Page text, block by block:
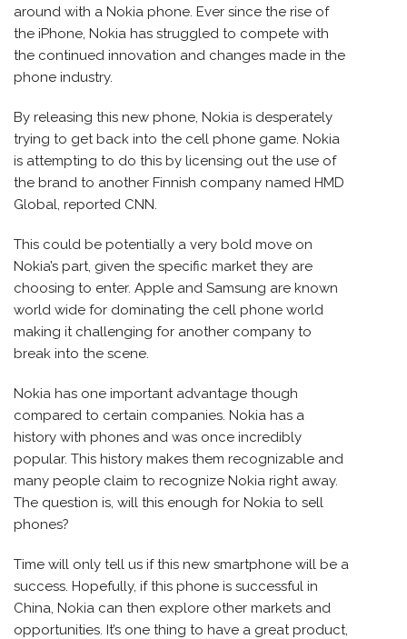
around with a Nokia phone. Ever since the rise of
the iPhone, Nokia has struggled to compete with
the continued innovation and changes made in the
phone industry.
By releasing this new phone, Nokia is desperately
trying to get back into the cell phone game. Nokia
is attempting to do this by licensing out the use of
the brand to another Finnish company named HMD
Global, reported CNN.
This could be potentially a very bold move on
Nokia’s part, given the specific market they are
choosing to enter. Apple and Samsung are known
world wide for dominating the cell phone world
making it challenging for another company to
break into the scene.
Nokia has one important advantage though
compared to certain companies. Nokia has a
history with phones and was once incredibly
popular. This history makes them recognizable and
many people claim to recognize Nokia right away.
The question is, will this enough for Nokia to sell
phones?
Time will only tell us if this new smartphone will be a
success. Hopefully, if this phone is successful in
China, Nokia can then explore other markets and
opportunities. It’s one thing to have a great product,